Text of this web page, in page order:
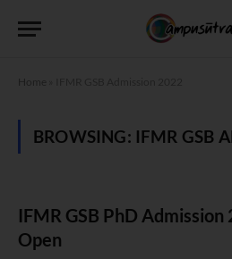
Home
BROWSING: IFMR GSB
IFMR GSB PhD
Open